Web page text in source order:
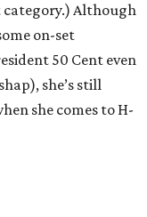
category.) Although
on-set
50 Cent even
she’s still
she comes to H-